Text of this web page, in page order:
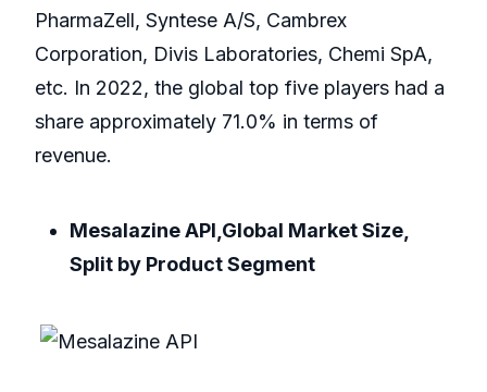
PharmaZell, Syntese A/S, Cambrex
Corporation, Divis Laboratories, Chemi SpA,
etc. In 2022, the global top five players had a
share approximately 71.0% in terms of
revenue.
Mesalazine API,Global Market Size,
Split by Product Segment